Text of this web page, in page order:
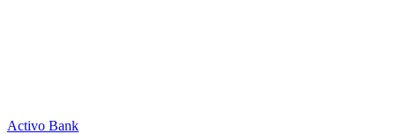
Activo Bank